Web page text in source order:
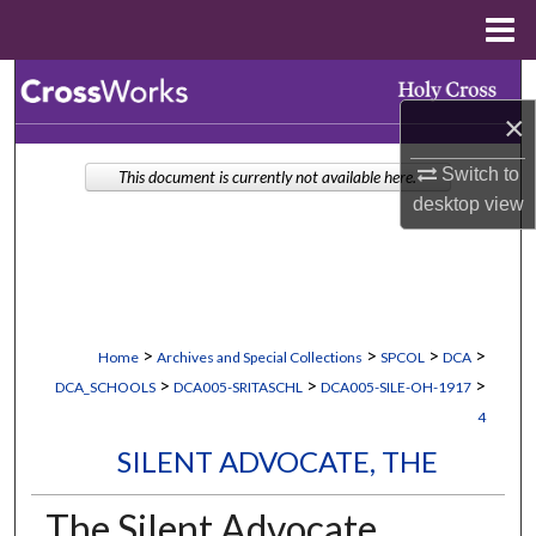
×
Switch to
desktopview
Browse Collections
Home > Archives and Special Collections > SPCOL > DCA >
DCA_SCHOOLS > DCA005-SRITASCHL > DCA005-SILE-OH-1917 >
4
SILENT ADVOCATE, THE
This document is currently not available here.